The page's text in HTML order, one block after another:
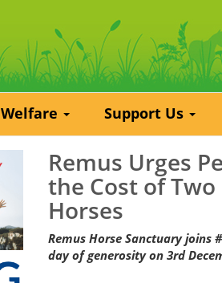
Welfare Support Us
Remus Urges
the Cost of Two
Horses
Remus Horse Sanctuary joins
day of generosity on 3rd